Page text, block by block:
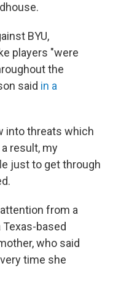
BYU,
players "were
the
said in a
into threats which
result, my
just to get through
from a
based
who said
time she